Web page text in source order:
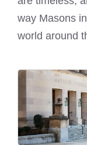
way Masons
world around